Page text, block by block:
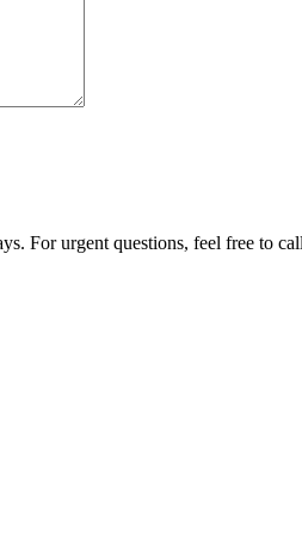
For urgent questions, feel free to